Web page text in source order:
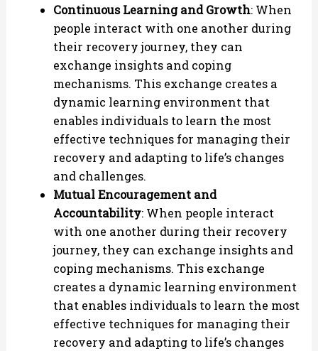
Continuous Learning and Growth: When
people interact with one another during
their recovery journey, they can
exchange insights and coping
mechanisms. This exchange creates a
dynamic learning environment that
enables individuals to learn the most
effective techniques for managing their
recovery and adapting to life’s changes
and challenges.
Mutual Encouragement and
Accountability: When people interact
with one another during their recovery
journey, they can exchange insights and
coping mechanisms. This exchange
creates a dynamic learning environment
that enables individuals to learn the most
effective techniques for managing their
recovery and adapting to life’s changes